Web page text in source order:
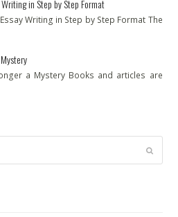
in Step by Step Format
Writing in Step by Step Format The
a Mystery Books and articles are